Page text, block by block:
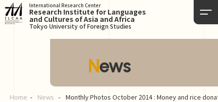
International Research Center
Research Institute for Languages
and Cultures of Asia and Africa
Tokyo University of Foreign Studies
News
Home News Monthly Photos October 2014 : Money and rice